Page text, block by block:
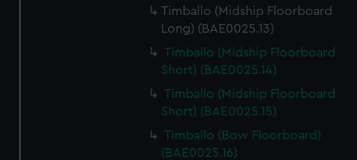
Timballo (Midship Floorboard
Long) (BAE0025.13)
Timballo (Midship Floorboard
Short) (BAE0025.14)
Timballo (Midship Floorboard
Short) (BAE0025.15)
Timballo (Bow Floorboard)
(BAE0025.16)